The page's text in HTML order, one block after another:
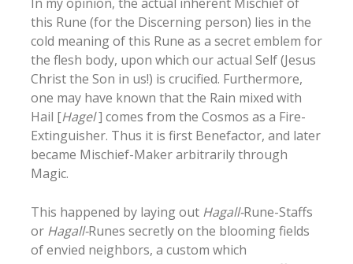
this Rune (for the Discerning person) lies in the
cold meaning of this Rune as a secret emblem for
the flesh body, upon which our actual Self (Jesus
Christ the Son in us!) is crucified. Furthermore,
one may have known that the Rain mixed with
Hail [Hagel] comes from the Cosmos as a Fire-
Extinguisher. Thus it is first Benefactor, and later
became Mischief-Maker arbitrarily through
Magic.
This happened by laying out Hagall-Rune-Staffs
or Hagall-Runes secretly on the blooming fields
of envied neighbors, a custom which